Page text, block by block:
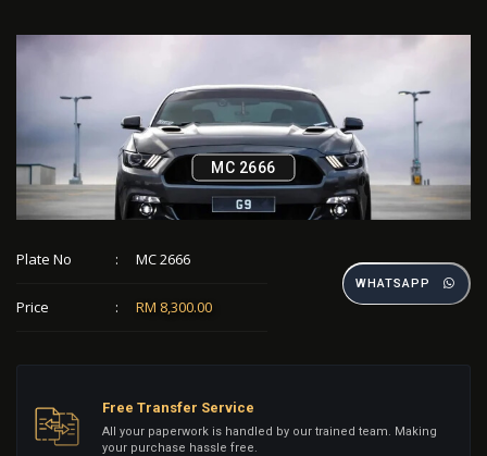
MC 2666
Plate No : MC 2666
Price : RM 8,300.00
WHATSAPP
Free Transfer Service
All your paperwork is handled by our trained team. Making
your purchase hassle free.